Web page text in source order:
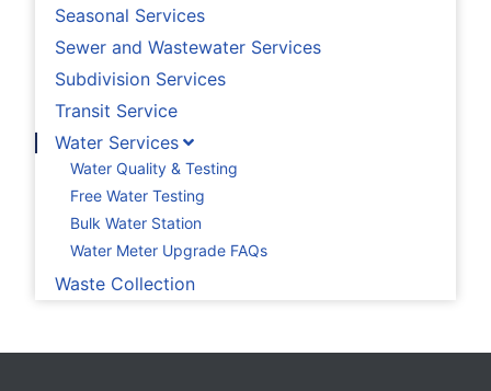
Seasonal Services
Sewer and Wastewater Services
Subdivision Services
Transit Service
Water Services
Water Quality & Testing
Free Water Testing
Bulk Water Station
Water Meter Upgrade FAQs
Waste Collection